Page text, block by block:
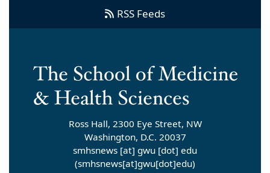
RSS Feeds
Ross Hall, 2300 Eye Street, NW
Washington, D.C. 20037
smhsnews [at] gwu [dot] edu
(smhsnews[at]gwu[dot]edu)